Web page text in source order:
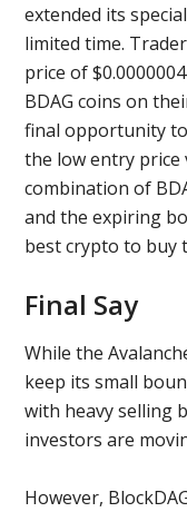
extended its
limited time.
price of
BDAG coins on
final opportunity
the low entry price
combination of
and the expiring
best crypto to buy
Final Say
While the
keep its small
with heavy selling
investors are
However,